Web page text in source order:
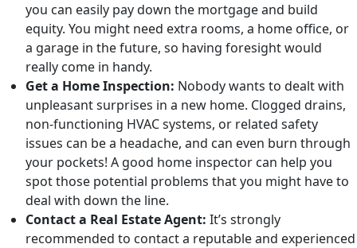
you can easily pay down the mortgage and build
equity. You might need extra rooms, a home office, or
a garage in the future, so having foresight would
really come in handy.
Get a Home Inspection: Nobody wants to dealt with
unpleasant surprises in a new home. Clogged drains,
non-functioning HVAC systems, or related safety
issues can be a headache, and can even burn through
your pockets! A good home inspector can help you
spot those potential problems that you might have to
deal with down the line.
Contact a Real Estate Agent: It’s strongly
recommended to contact a reputable and experienced